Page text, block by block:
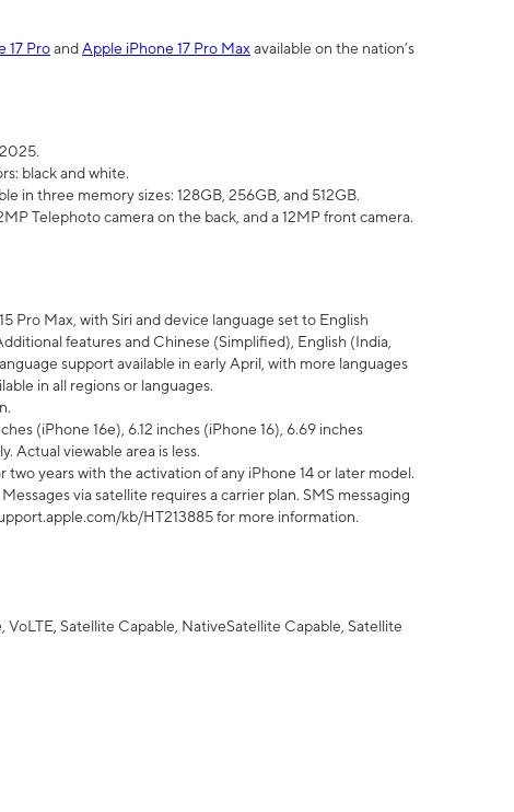
17 ProandApple iPhone 17 Pro Max available on the nation’s
black and white.
in three memory sizes: 128GB, 256GB, and 512GB.
Telephoto camera on the back, and a 12MP front camera.
Pro Max, with Siri and device language set to English
features and Chinese (Simplified), English (India,
support available in early April, with more languages
in all regions or languages.
(iPhone 16e), 6.12 inches (iPhone 16), 6.69 inches
Actual viewable area is less.
years with the activation of any iPhone 14 or later model.
via satellite requires a carrier plan. SMS messaging
kb/HT213885 for more information.
Satellite Capable, NativeSatellite Capable, Satellite